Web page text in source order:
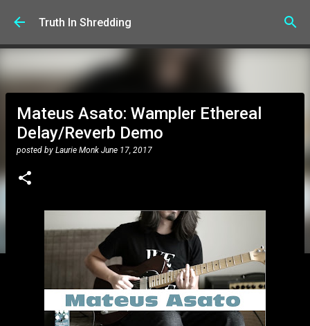
Skip to main content
Truth In Shredding
Mateus Asato: Wampler Ethereal
Delay/Reverb Demo
posted by Laurie Monk June 17, 2017